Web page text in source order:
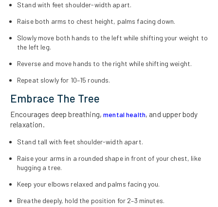
Stand with feet shoulder-width apart.
Raise both arms to chest height, palms facing down.
Slowly move both hands to the left while shifting your weight to
the left leg.
Reverse and move hands to the right while shifting weight.
Repeat slowly for 10–15 rounds.
Embrace The Tree
Encourages deep breathing,mental health, and upper body
relaxation.
Stand tall with feet shoulder-width apart.
Raise your arms in a rounded shape in front of your chest, like
hugging a tree.
Keep your elbows relaxed and palms facing you.
Breathe deeply, hold the position for 2–3 minutes.